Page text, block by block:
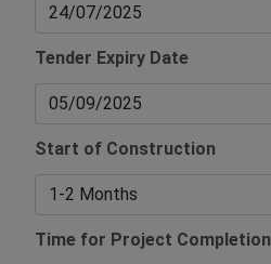
Tender Expiry Date
Start of Construction
Time for Project Completion